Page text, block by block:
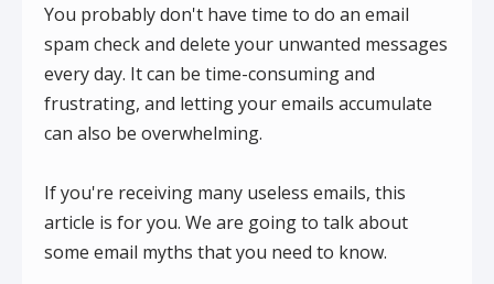
You probably don't have time to do an email
spam check and delete your unwanted messages
every day. It can be time-consuming and
frustrating, and letting your emails accumulate
can also be overwhelming.
If you're receiving many useless emails, this
article is for you. We are going to talk about
some email myths that you need to know.